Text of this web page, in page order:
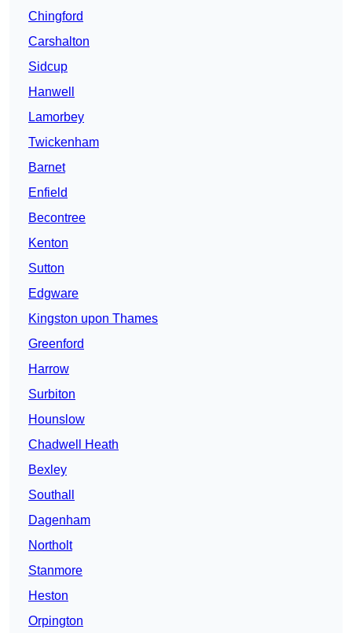
Chingford
Carshalton
Sidcup
Hanwell
Lamorbey
Twickenham
Barnet
Enfield
Becontree
Kenton
Sutton
Edgware
Kingston upon Thames
Greenford
Harrow
Surbiton
Hounslow
Chadwell Heath
Bexley
Southall
Dagenham
Northolt
Stanmore
Heston
Orpington